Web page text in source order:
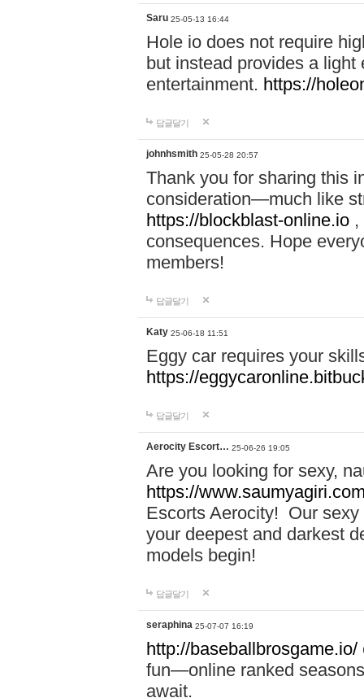
Saru 25-05-13 16:44
Hole io does not require
but instead provides a
entertainment. https://
답글달기
johnhsmith 25-05-28 20:57
Thank you for sharing this
consideration—much like
https://blockblast-online.io
consequences. Hope
members!
답글달기
Katy 25-06-18 11:51
Eggy car requires your
https://
답글달기
Aerocity Escort… 25-06-26 19:05
Are you looking for sexy,
https://
Escorts Aerocity! Our
your deepest and darkest
models begin!
답글달기
seraphina 25-07-07 16:19
http://baseballbrosgame.io/
fun—online ranked
await.